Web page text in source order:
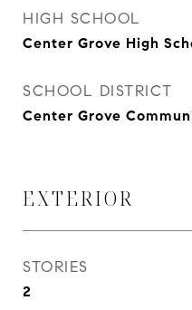
HIGH SCHOOL
Center Grove High
SCHOOL DISTRICT
Center Grove
EXTERIOR
STORIES
2